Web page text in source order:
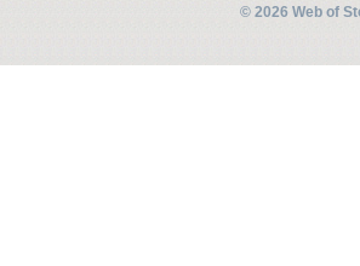
© 2026 Web of